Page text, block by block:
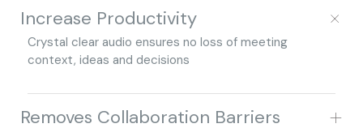
Increase Productivity +
Crystal clear audio ensures no loss of meeting
context, ideas and decisions
Removes Collaboration Barriers +